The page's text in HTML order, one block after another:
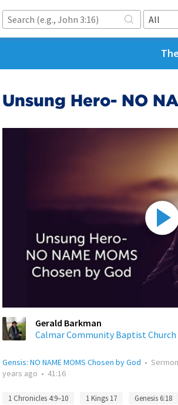
All
Unsung Hero- NO
Gerald Barkman
Calmar Community Baptist Church
Gensis: NO NAME MOMS Chosen by God • Sermon
years ago • 41:16
1 Chronicles 4:9–10 1 Kings 17 Genesis 6:18